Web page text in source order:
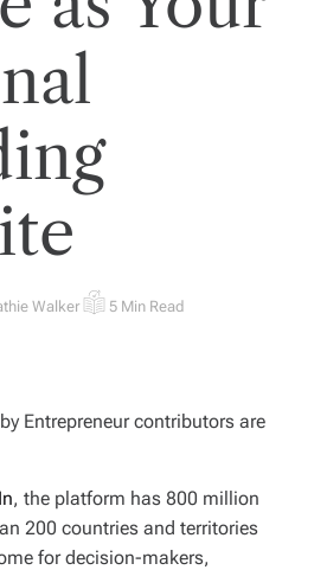
Walker E
E
D
T
I
E
5 Min Read
Entrepreneurcontributors are
, the platform has 800 million
200 countries and territories
for decision-makers,